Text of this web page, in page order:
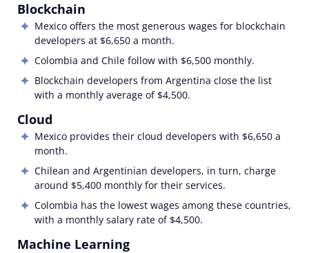
Blockchain
Mexico offers the most generous wages for blockchain
developers at $6,650 a month.
Colombia and Chile follow with $6,500 monthly.
Blockchain developers from Argentina close the list
with a monthly average of $4,500.
Cloud
Mexico provides their cloud developers with $6,650 a
month.
Chilean and Argentinian developers, in turn, charge
around $5,400 monthly for their services.
Colombia has the lowest wages among these countries,
with a monthly salary rate of $4,500.
Machine Learning